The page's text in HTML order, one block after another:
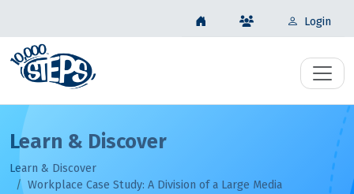
Login
Learn & Discover
Learn & Discover
Workplace Case Study: A Division of a Large Media